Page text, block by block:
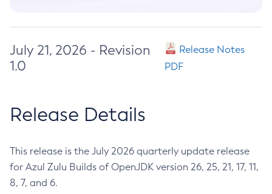
July 21, 2026 - Revision
1.0
Release Notes
PDF
Release Details
This release is the July 2026 quarterly update release
for Azul Zulu Builds of OpenJDK version 26, 25, 21, 17, 11,
8, 7, and 6.